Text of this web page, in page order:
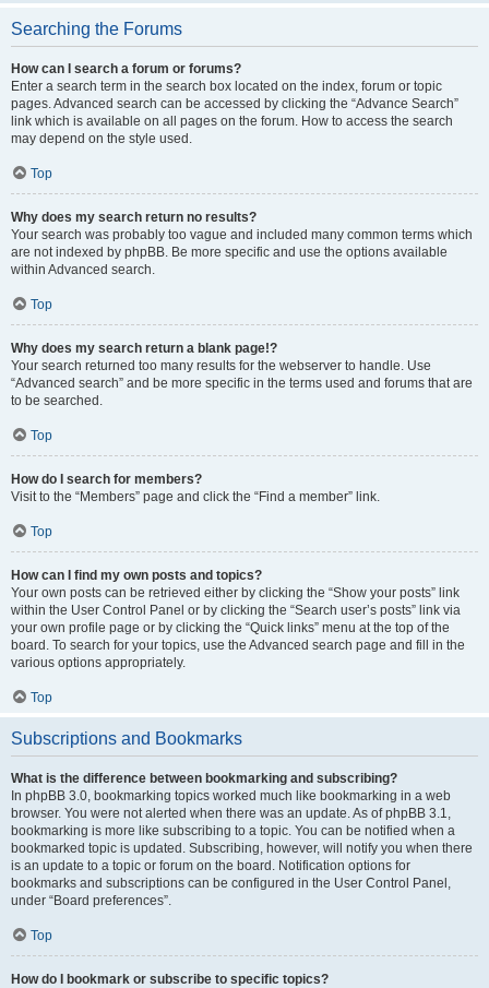
Searching the Forums
How can I search a forum or forums?
Enter a search term in the search box located on the index, forum or topic
pages. Advanced search can be accessed by clicking the “Advance Search”
link which is available on all pages on the forum. How to access the search
may depend on the style used.
Top
Why does my search return no results?
Your search was probably too vague and included many common terms which
are not indexed by phpBB. Be more specific and use the options available
within Advanced search.
Top
Why does my search return a blank page!?
Your search returned too many results for the webserver to handle. Use
“Advanced search” and be more specific in the terms used and forums that are
to be searched.
Top
How do I search for members?
Visit to the “Members” page and click the “Find a member” link.
Top
How can I find my own posts and topics?
Your own posts can be retrieved either by clicking the “Show your posts” link
within the User Control Panel or by clicking the “Search user’s posts” link via
your own profile page or by clicking the “Quick links” menu at the top of the
board. To search for your topics, use the Advanced search page and fill in the
various options appropriately.
Top
Subscriptions and Bookmarks
What is the difference between bookmarking and subscribing?
In phpBB 3.0, bookmarking topics worked much like bookmarking in a web
browser. You were not alerted when there was an update. As of phpBB 3.1,
bookmarking is more like subscribing to a topic. You can be notified when a
bookmarked topic is updated. Subscribing, however, will notify you when there
is an update to a topic or forum on the board. Notification options for
bookmarks and subscriptions can be configured in the User Control Panel,
under “Board preferences”.
Top
How do I bookmark or subscribe to specific topics?